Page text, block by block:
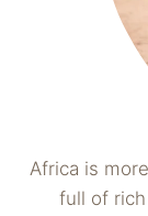
Africa is
full of